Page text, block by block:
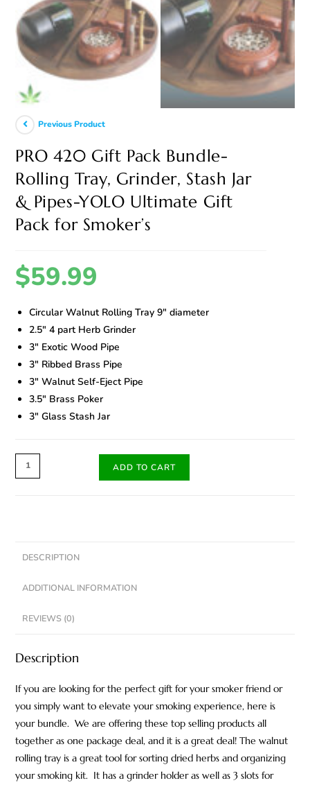
Previous Product
PRO 420 Gift Pack Bundle-
Rolling Tray, Grinder, Stash Jar
& Pipes-YOLO Ultimate Gift
Pack for Smoker’s
$59.99
Circular Walnut Rolling Tray 9″ diameter
2.5″ 4 part Herb Grinder
3″ Exotic Wood Pipe
3″ Ribbed Brass Pipe
3″ Walnut Self-Eject Pipe
3.5″ Brass Poker
3″ Glass Stash Jar
ADD TO CART
DESCRIPTION
ADDITIONAL INFORMATION
REVIEWS (0)
Description
If you are looking for the perfect gift for your smoker friend or
you simply want to elevate your smoking experience, here is
your bundle. We are offering these top selling products all
together as one package deal, and it is a great deal! The walnut
rolling tray is a great tool for sorting dried herbs and organizing
your smoking kit. It has a grinder holder as well as 3 slots for